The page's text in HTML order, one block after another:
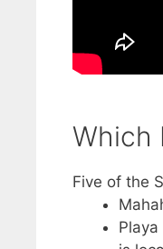
Which
Five of the